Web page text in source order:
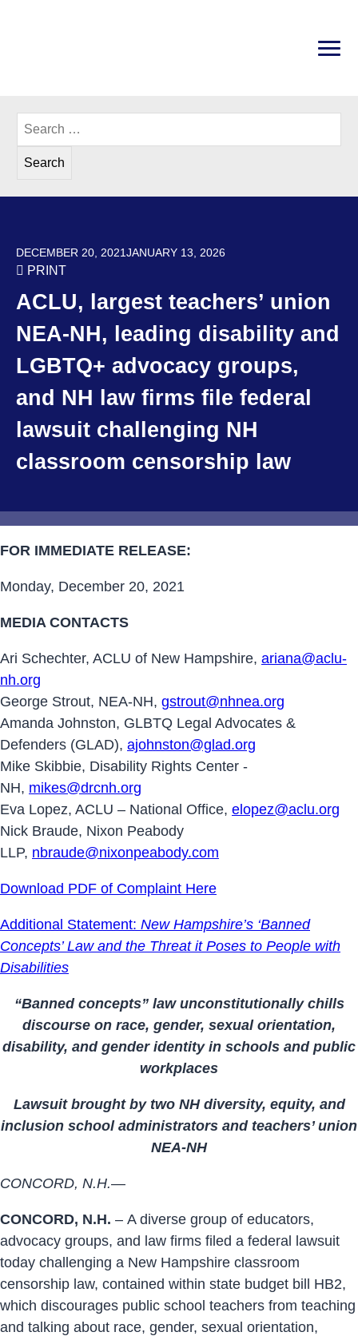
Search
for:
ACLU, largest teachers’ union
NEA-NH, leading disability and
LGBTQ+ advocacy groups,
and NH law firms file federal
lawsuit challenging NH
classroom censorship law
POSTED ON
DECEMBER 20, 2021JANUARY 13, 2026
PRINT
FOR IMMEDIATE RELEASE:
Monday, December 20, 2021
MEDIA CONTACTS
Ari Schechter, ACLU of New Hampshire, ariana@aclu-
nh.org
George Strout, NEA-NH, gstrout@nhnea.org
Amanda Johnston, GLBTQ Legal Advocates &
Defenders (GLAD), ajohnston@glad.org
Mike Skibbie, Disability Rights Center -
NH, mikes@drcnh.org
Eva Lopez, ACLU – National Office, elopez@aclu.org
Nick Braude, Nixon Peabody
LLP, nbraude@nixonpeabody.com
Download PDF of Complaint Here
Additional Statement: New Hampshire’s ‘Banned
Concepts’ Law and the Threat it Poses to People with
Disabilities
“Banned concepts” law unconstitutionally chills
discourse on race, gender, sexual orientation,
disability, and gender identity in schools and public
workplaces
Lawsuit brought by two NH diversity, equity, and
inclusion school administrators and teachers’ union
NEA-NH
CONCORD, N.H.—
CONCORD, N.H. – A diverse group of educators,
advocacy groups, and law firms filed a federal lawsuit
today challenging a New Hampshire classroom
censorship law, contained within state budget bill HB2,
which discourages public school teachers from teaching
and talking about race, gender, sexual orientation,